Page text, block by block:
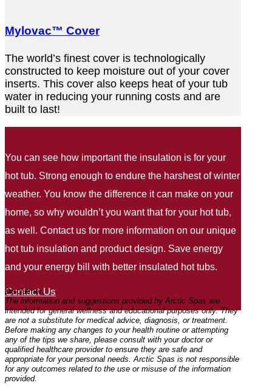
Mylovac™ Cover
The world’s finest cover is technologically
constructed to keep moisture out of your cover
inserts. This cover also keeps heat of your tub
water in reducing your running costs and are
built to last!
You can see how important the insulation is for your
hot tub. Strong enough to endure the harshest of winter
weather. You know the difference it can make on your
home, so why wouldn’t you want that for your hot tub,
as well. Contact us for more information on our unique
hot tub insulation and product design. Save energy
and your energy bill with better insulated hot tubs.
Contact Us
Disclaimer:
The information and suggestions provided by Arctic Spas are
intended for general wellness and educational purposes only. They
are not a substitute for medical advice, diagnosis, or treatment.
Before making any changes to your health routine or attempting
any of the tips we share, please consult with your doctor or
qualified healthcare provider to ensure they are safe and
appropriate for your personal needs. Arctic Spas is not responsible
for any outcomes related to the use or misuse of the information
provided.